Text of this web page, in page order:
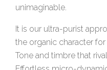
unimaginable.
It is our ultra-purist
the organic character
Tone and timbre that